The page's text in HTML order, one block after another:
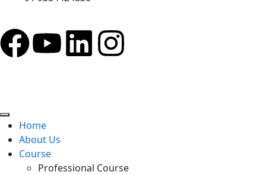
Home
About Us
Course
Professional Course